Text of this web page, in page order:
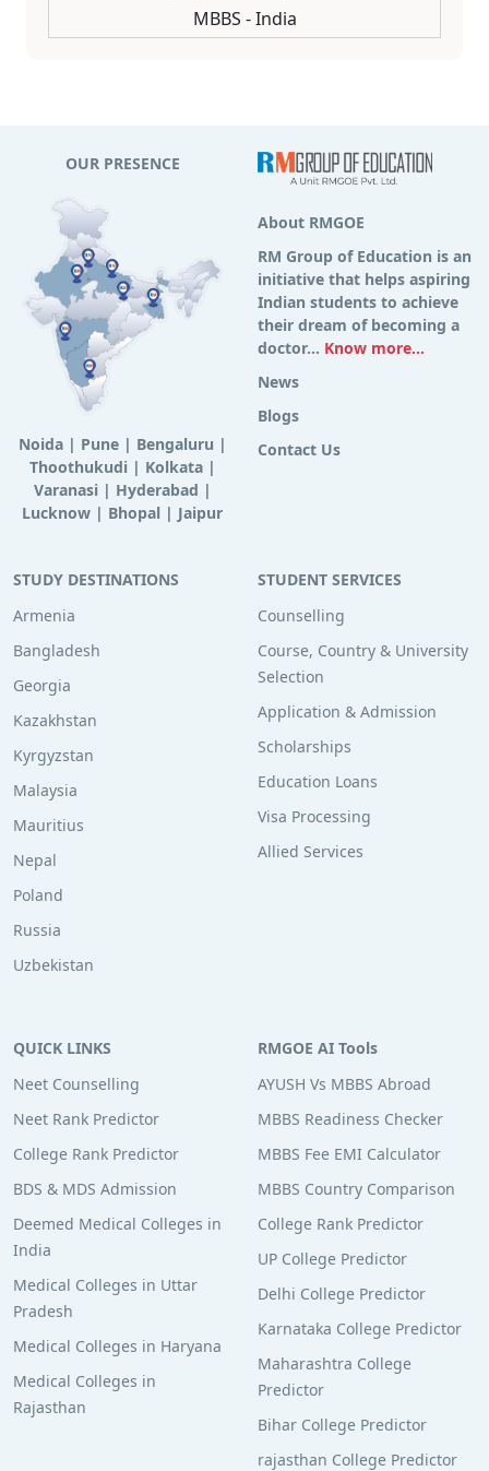
MBBS - India
OUR PRESENCE
Noida| Pune| Bengaluru |
Thoothukudi | Kolkata|
Varanasi | Hyderabad |
Lucknow | Bhopal | Jaipur
About RMGOE
RM Group of Education is an
initiative that helps aspiring
Indian students to achieve
their dream of becoming a
doctor... Know more...
News
Blogs
Contact Us
STUDY DESTINATIONS
Armenia
Bangladesh
Georgia
Kazakhstan
Kyrgyzstan
Malaysia
Mauritius
Nepal
Poland
Russia
Uzbekistan
STUDENT SERVICES
Counselling
Course, Country & University
Selection
Application & Admission
Scholarships
Education Loans
Visa Processing
Allied Services
QUICK LINKS
Neet Counselling
Neet Rank Predictor
College Rank Predictor
BDS & MDS Admission
Deemed Medical Colleges in
India
Medical Colleges in Uttar
Pradesh
Medical Colleges in Haryana
Medical Colleges in
Rajasthan
RMGOE AI Tools
AYUSH Vs MBBS Abroad
MBBS Readiness Checker
MBBS Fee EMI Calculator
MBBS Country Comparison
College Rank Predictor
UP College Predictor
Delhi College Predictor
Karnataka College Predictor
Maharashtra College
Predictor
Bihar College Predictor
rajasthan College Predictor